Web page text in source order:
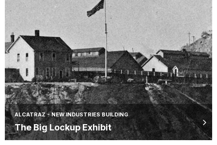
ALCATRAZ - NEW INDUSTRIES BUILDING
The Big Lockup Exhibit